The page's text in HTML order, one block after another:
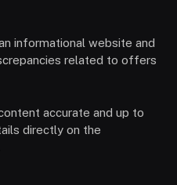
informational website and
related to offers
accurate and up to
directly on the